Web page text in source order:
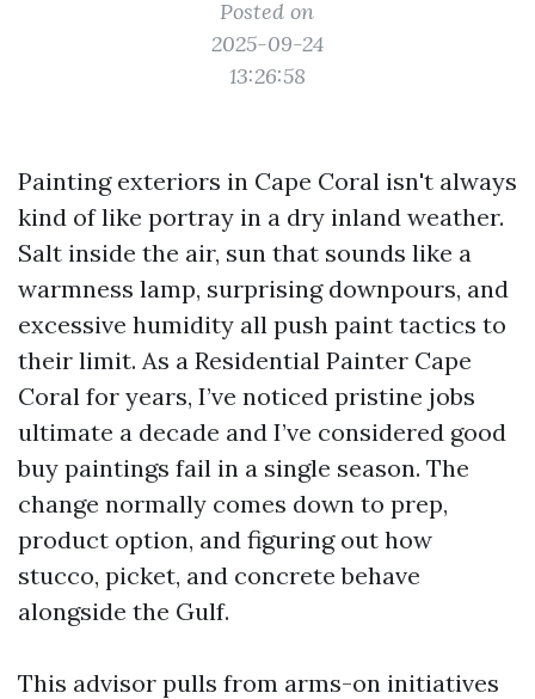
Posted on
2025-09-24
13:26:58
Painting exteriors in Cape Coral isn't always
kind of like portray in a dry inland weather.
Salt inside the air, sun that sounds like a
warmness lamp, surprising downpours, and
excessive humidity all push paint tactics to
their limit. As a Residential Painter Cape
Coral for years, I’ve noticed pristine jobs
ultimate a decade and I’ve considered good
buy paintings fail in a single season. The
change normally comes down to prep,
product option, and figuring out how
stucco, picket, and concrete behave
alongside the Gulf.
This advisor pulls from arms-on initiatives